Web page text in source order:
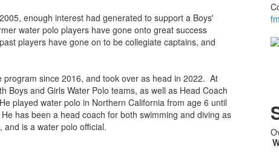
enough interest had generated to support a Boys'
water polo players have gone onto great success
players have gone on to be collegiate captains, and
since 2016, and took over as head in 2022. At
Boys and Girls Water Polo teams, as well as Head Coach
played water polo in Northern California from age 6 until
has been a head coach for both swimming and diving as
and is a water polo official.